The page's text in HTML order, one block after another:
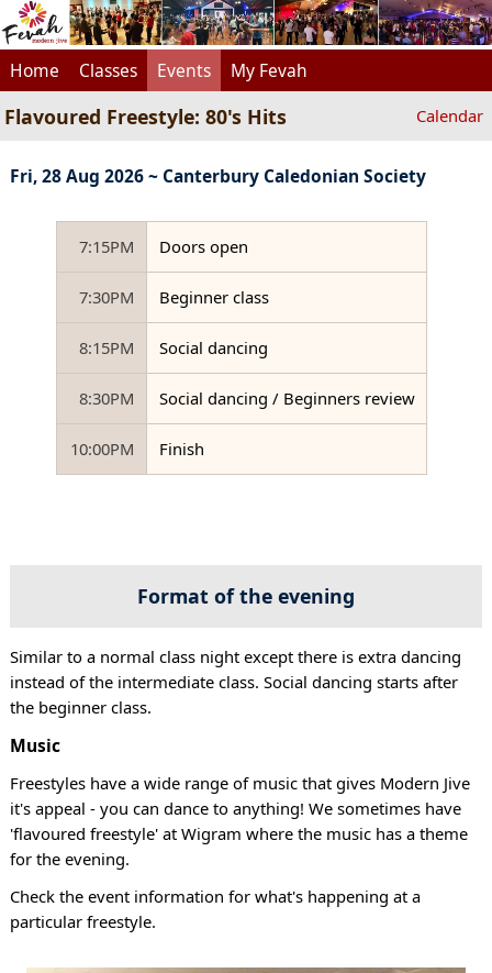
Home Classes Events My Fevah
Flavoured Freestyle: 80's Hits Calendar
Fri, 28 Aug 2026 ~ Canterbury Caledonian Society
7:15PM Doors open
7:30PM Beginner class
8:15PM Social dancing
8:30PM Social dancing / Beginners review
10:00PM Finish
Format of the evening
Similar to a normal class night except there is extra dancing
instead of the intermediate class. Social dancing starts after
the beginner class.
Music
Freestyles have a wide range of music that gives Modern Jive
it's appeal - you can dance to anything! We sometimes have
'flavoured freestyle' at Wigram where the music has a theme
for the evening.
Check the event information for what's happening at a
particular freestyle.